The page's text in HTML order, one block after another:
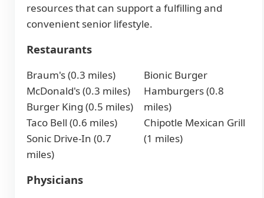
resources that can support a fulfilling and
convenient senior lifestyle.
Restaurants
Braum's (0.3 miles)
McDonald's (0.3 miles)
Burger King (0.5 miles)
Taco Bell (0.6 miles)
Sonic Drive-In (0.7
miles)
Bionic Burger
Hamburgers (0.8
miles)
Chipotle Mexican Grill
(1 miles)
Physicians